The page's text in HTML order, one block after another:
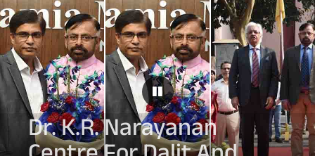
Pause Carousel
Dr. K.R. Narayanan